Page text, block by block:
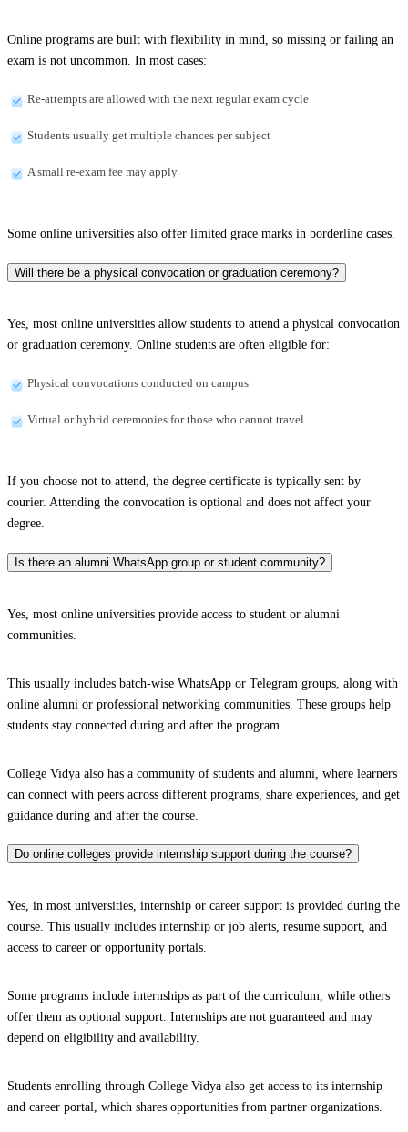
Online programs are built with flexibility in mind, so missing or failing an
exam is not uncommon. In most cases:
Re-attempts are allowed with the next regular exam cycle
Students usually get multiple chances per subject
A small re-exam fee may apply
Some online universities also offer limited grace marks in borderline cases.
Will there be a physical convocation or graduation ceremony?
Yes, most online universities allow students to attend a physical convocation
or graduation ceremony. Online students are often eligible for:
Physical convocations conducted on campus
Virtual or hybrid ceremonies for those who cannot travel
If you choose not to attend, the degree certificate is typically sent by
courier. Attending the convocation is optional and does not affect your
degree.
Is there an alumni WhatsApp group or student community?
Yes, most online universities provide access to student or alumni
communities.
This usually includes batch-wise WhatsApp or Telegram groups, along with
online alumni or professional networking communities. These groups help
students stay connected during and after the program.
College Vidya also has a community of students and alumni, where learners
can connect with peers across different programs, share experiences, and get
guidance during and after the course.
Do online colleges provide internship support during the course?
Yes, in most universities, internship or career support is provided during the
course. This usually includes internship or job alerts, resume support, and
access to career or opportunity portals.
Some programs include internships as part of the curriculum, while others
offer them as optional support. Internships are not guaranteed and may
depend on eligibility and availability.
Students enrolling through College Vidya also get access to its internship
and career portal, which shares opportunities from partner organizations.